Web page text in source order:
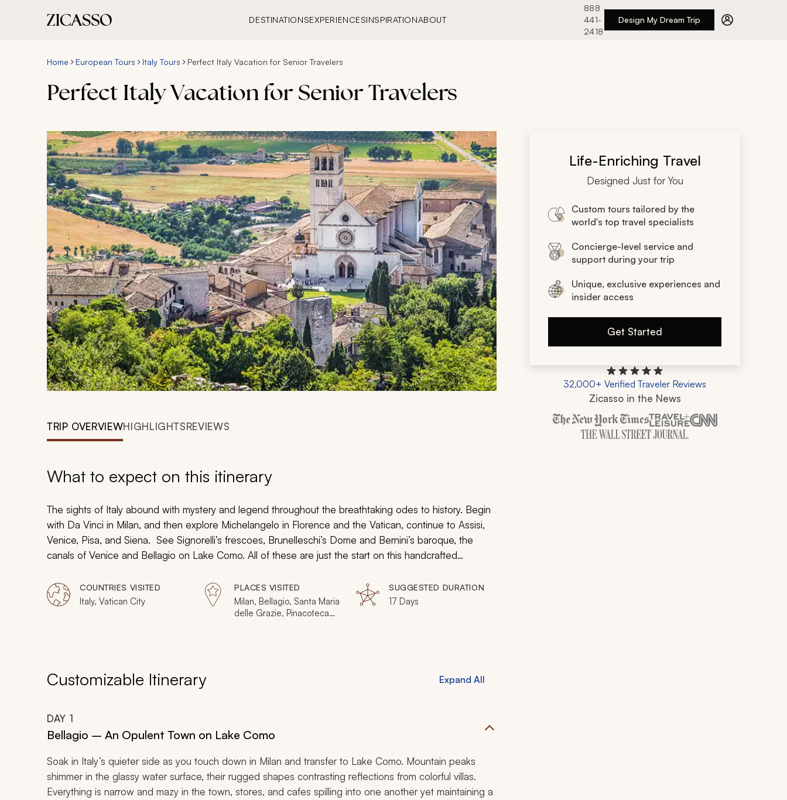
DESTINATIONSEXPERIENCESINSPIRATIONABOUT
888
441-
2418
Design My Dream Trip
Home European Tours Italy Tours Perfect Italy Vacation for Senior Travelers
Perfect Italy Vacation for Senior Travelers
TRIP OVERVIEWHIGHLIGHTSREVIEWS
What to expect on this itinerary
The sights of Italy abound with mystery and legend throughout the breathtaking odes to history. Begin
with Da Vinci in Milan, and then explore Michelangelo in Florence and the Vatican, continue to Assisi,
Venice, Pisa, and Siena. See Signorelli’s frescoes, Brunelleschi’s Dome and Bernini’s baroque, the
canals of Venice and Bellagio on Lake Como. All of these are just the start on this handcrafted
history that is often felt far beyond what any words can explain.
COUNTRIES VISITED
Italy, Vatican City
PLACES VISITED
Milan, Bellagio, Santa Maria
delle Grazie, Pinacoteca
SUGGESTED DURATION
17 Days
Customizable Itinerary Expand All
DAY 1
Bellagio – An Opulent Town on Lake Como
Soak in Italy’s quieter side as you touch down in Milan and transfer to Lake Como. Mountain peaks
shimmer in the glassy water surface, their rugged shapes contrasting reflections from colorful villas.
Everything is narrow and mazy in the town, stores, and cafes spilling into one another yet maintaining a
Life-Enriching Travel
Designed Just for You
Custom tours tailored by the
world's top travel specialists
Concierge-level service and
support during your trip
Unique, exclusive experiences and
insider access
Get Started
32,000+ Verified Traveler Reviews
Zicasso in the News
Zicasso is featured in New York